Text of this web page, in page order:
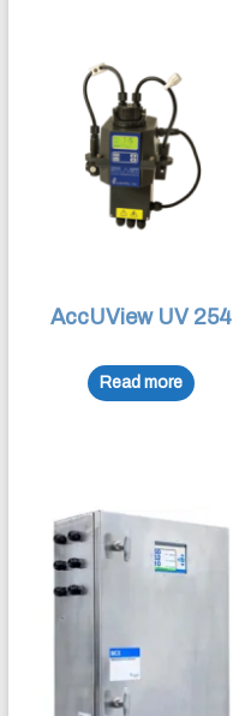
AccUView UV 254
Read more